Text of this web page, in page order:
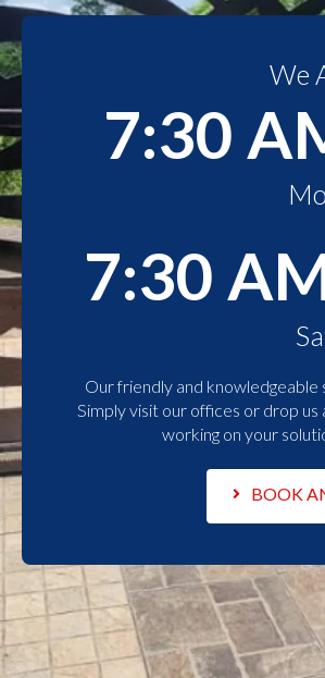
We
7:30
7:30
Our friendly and
Simply visit our offices or drop
working on your
BOOK